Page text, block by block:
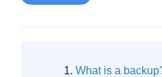
What is a